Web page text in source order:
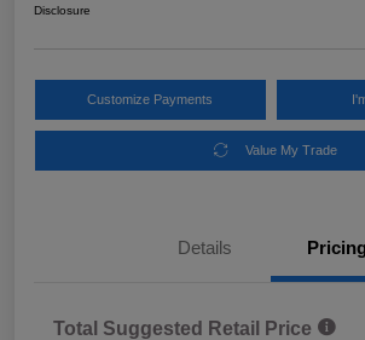
Disclosure
Customize Payments
Value My Trade
Details Pricing
Total Suggested Retail Price